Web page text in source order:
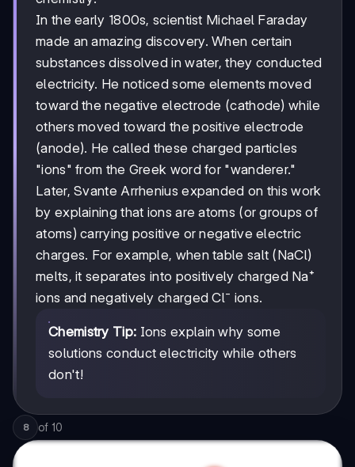
In the early 1800s, scientist Michael Faraday
made an amazing discovery. When certain
substances dissolved in water, they conducted
electricity. He noticed some elements moved
toward the negative electrode (cathode) while
others moved toward the positive electrode
(anode). He called these charged particles
"ions" from the Greek word for "wanderer."
Later, Svante Arrhenius expanded on this work
by explaining that ions are atoms (or groups of
atoms) carrying positive or negative electric
charges. For example, when table salt (NaCl)
melts, it separates into positively charged Na⁺
ions and negatively charged Cl⁻ ions.
Chemistry Tip: Ions explain why some
solutions conduct electricity while others
don't!
8 of 10